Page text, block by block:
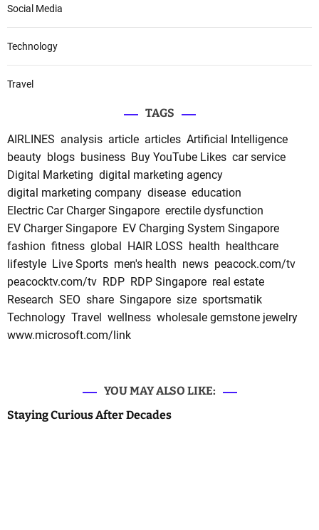
Social Media
Technology
Travel
TAGS
AIRLINES analysis article articles Artificial Intelligence
beauty blogs business Buy YouTube Likes car service
Digital Marketing digital marketing agency
digital marketing company disease education
Electric Car Charger Singapore erectile dysfunction
EV Charger Singapore EV Charging System Singapore
fashion fitness global HAIR LOSS health healthcare
lifestyle Live Sports men's health news peacock.com/tv
peacocktv.com/tv RDP RDP Singapore real estate
Research SEO share Singapore size sportsmatik
Technology Travel wellness wholesale gemstone jewelry
www.microsoft.com/link
YOU MAY ALSO LIKE:
Staying Curious After Decades